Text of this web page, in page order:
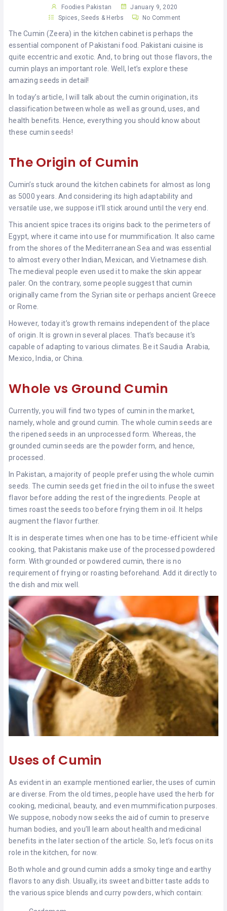
SARGODHA
SADIQABAD
CANTT
Foodies Pakistan
January 9, 2020
Spices, Seeds & Herbs
No Comment
The Cumin (Zeera) in the kitchen cabinet is perhaps the
essential component of Pakistani food. Pakistani cuisine is
quite eccentric and exotic. And, to bring out those flavors, the
cumin plays an important role. Well, let’s explore these
amazing seeds in detail!
In today’s article, I will talk about the cumin origination, its
classification between whole as well as ground, uses, and
health benefits. Hence, everything you should know about
these cumin seeds!
The Origin of Cumin
Cumin’s stuck around the kitchen cabinets for almost as long
as 5000 years. And considering its high adaptability and
versatile use, we suppose it’ll stick around until the very end.
This ancient spice traces its origins back to the perimeters of
Egypt, where it came into use for mummification. It also came
from the shores of the Mediterranean Sea and was essential
to almost every other Indian, Mexican, and Vietnamese dish.
The medieval people even used it to make the skin appear
paler. On the contrary, some people suggest that cumin
originally came from the Syrian site or perhaps ancient Greece
or Rome.
However, today it’s growth remains independent of the place
of origin. It is grown in several places. That’s because it’s
capable of adapting to various climates. Be it Saudia Arabia,
Mexico, India, or China.
Whole vs Ground Cumin
Currently, you will find two types of cumin in the market,
namely, whole and ground cumin. The whole cumin seeds are
the ripened seeds in an unprocessed form. Whereas, the
grounded cumin seeds are the powder form, and hence,
processed.
In Pakistan, a majority of people prefer using the whole cumin
seeds. The cumin seeds get fried in the oil to infuse the sweet
flavor before adding the rest of the ingredients. People at
times roast the seeds too before frying them in oil. It helps
augment the flavor further.
It is in desperate times when one has to be time-efficient while
cooking, that Pakistanis make use of the processed powdered
form. With grounded or powdered cumin, there is no
requirement of frying or roasting beforehand. Add it directly to
the dish and mix well.
Uses of Cumin
As evident in an example mentioned earlier, the uses of cumin
are diverse. From the old times, people have used the herb for
cooking, medicinal, beauty, and even mummification purposes.
We suppose, nobody now seeks the aid of cumin to preserve
human bodies, and you’ll learn about health and medicinal
benefits in the later section of the article. So, let’s focus on its
role in the kitchen, for now.
Both whole and ground cumin adds a smoky tinge and earthy
flavors to any dish. Usually, its sweet and bitter taste adds to
the various spice blends and curry powders, which contain: